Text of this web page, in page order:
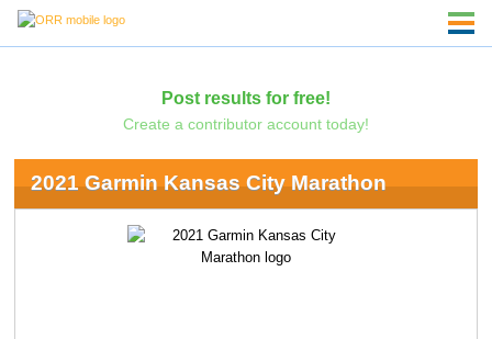
Post results for free!
Create a contributor account today!
2021 Garmin Kansas City Marathon